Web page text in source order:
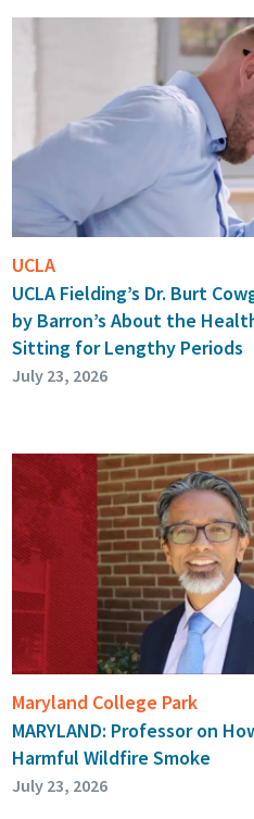
UCLA
UCLA Fielding’s Dr. Burt
by Barron’s About the
Sitting for Lengthy Periods
July 23, 2026
Maryland College Park
MARYLAND: Professor on
Harmful Wildfire Smoke
July 23, 2026